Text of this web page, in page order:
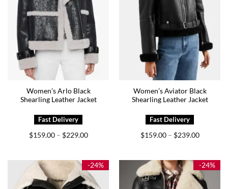
Women’s Arlo Black
Shearling Leather Jacket
$159.00 – $229.00Price
$229.00
Women’s Aviator Black
Shearling Leather Jacket
$159.00 – $239.00Price
$239.00
-24% -24%